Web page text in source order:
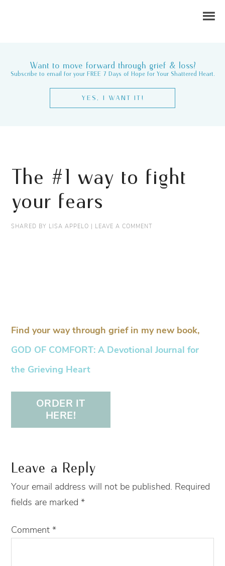
Want to move forward through grief & loss?
Subscribe to email for your FREE 7 Days of Hope for Your Shattered Heart.
YES, I WANT IT!
The #1 way to fight
your fears
SHARED BY LISA APPELO | LEAVE A COMMENT
Find your way through grief in my new book,
GOD OF COMFORT: A Devotional Journal for
the Grieving Heart
ORDER IT
HERE!
Leave a Reply
Your email address will not be published. Required
fields are marked*
Comment*